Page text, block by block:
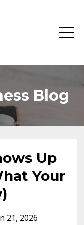
Blog
Up
Your
21, 2026